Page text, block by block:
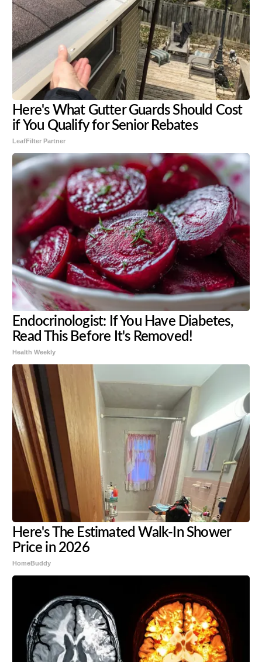
Here's What Gutter Guards Should Cost
if You Qualify for Senior Rebates
LeafFilter Partner
Endocrinologist: If You Have Diabetes,
Read This Before It's Removed!
Health Weekly
Here's The Estimated Walk-In Shower
Price in 2026
HomeBuddy